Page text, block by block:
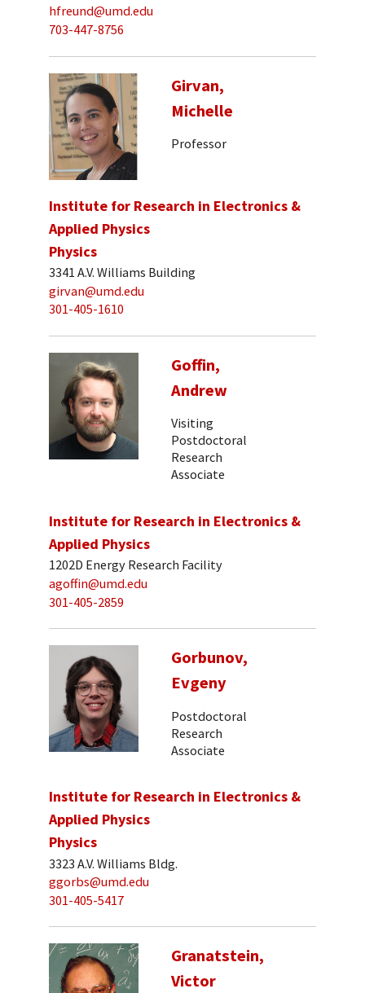
hfreund@umd.edu
703-447-8756
Girvan,
Michelle
Professor
Institute for Research in Electronics &
Applied Physics
Physics
3341 A.V. Williams Building
girvan@umd.edu
301-405-1610
Goffin,
Andrew
Visiting
Postdoctoral
Research
Associate
Institute for Research in Electronics &
Applied Physics
1202D Energy Research Facility
agoffin@umd.edu
301-405-2859
Gorbunov,
Evgeny
Postdoctoral
Research
Associate
Institute for Research in Electronics &
Applied Physics
Physics
3323 A.V. Williams Bldg.
ggorbs@umd.edu
301-405-5417
Granatstein,
Victor